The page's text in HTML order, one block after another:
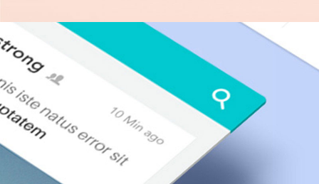
Neon Cafe Visual Identity